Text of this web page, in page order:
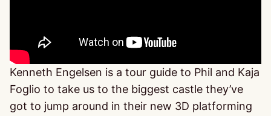
Kenneth Engelsen is a tour guide to Phil and Kaja
Foglio to take us to the biggest castle they’ve
got to jump around in their new 3D platforming